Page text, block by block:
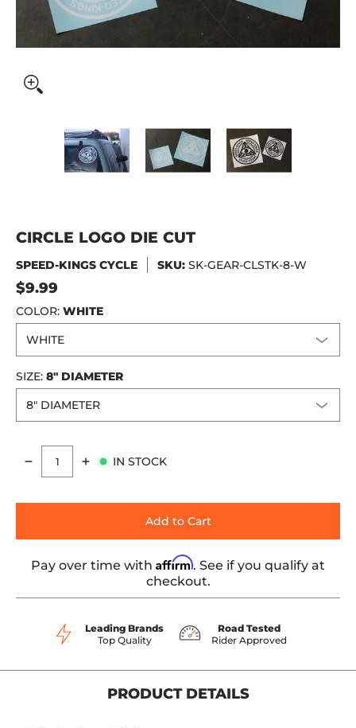
CIRCLE LOGO DIE CUT media thumbnails
CIRCLE LOGO DIE CUT media
CIRCLE LOGO DIE
CIRCLE LOGO DIE CUT
SPEED-KINGS CYCLE SKU: SK-GEAR-CLSTK-8-W
$9.99
COLOR: WHITE
SIZE: 8" DIAMETER
Quantity
IN STOCK
Add to Cart
Pay over time with Affirm. See if you qualify at
checkout.
Leading Brands
Top Quality
Road Tested
Rider Approved
PRODUCT DETAILS